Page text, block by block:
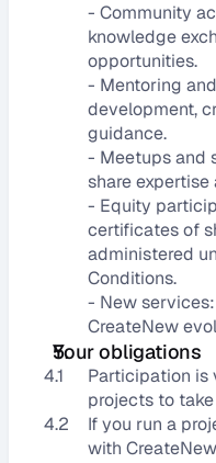
- Community
knowledge
opportunities.
- Mentoring
development,
guidance.
- Meetups and
share
- Equity
certificates of
administered
Conditions.
- New
CreateNew
Your obligations
4.1
Participation is
projects to take
4.2
If you run a
with